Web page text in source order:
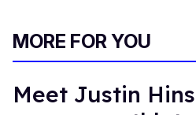
MORE FOR YOU
Meet Justin